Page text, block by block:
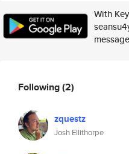
With
Following(2)
zquestz
Josh Ellithorpe